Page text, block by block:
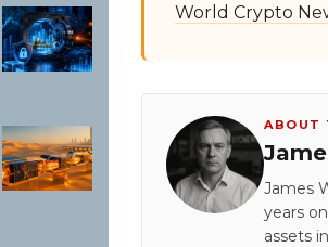
World Crypto
ABOUT
James
years
assets